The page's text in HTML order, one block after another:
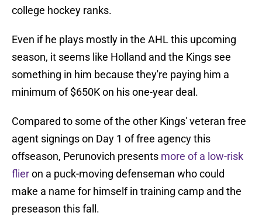
college hockey ranks.
Even if he plays mostly in the AHL this upcoming
season, it seems like Holland and the Kings see
something in him because they're paying him a
minimum of $650K on his one-year deal.
Compared to some of the other Kings' veteran free
agent signings on Day 1 of free agency this
offseason, Perunovich presents more of a low-risk
flieron a puck-moving defenseman who could
make a name for himself in training camp and the
preseason this fall.